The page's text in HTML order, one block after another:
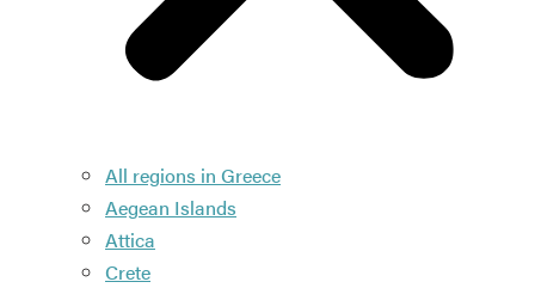
All regions in Greece
Aegean Islands
Attica
Crete